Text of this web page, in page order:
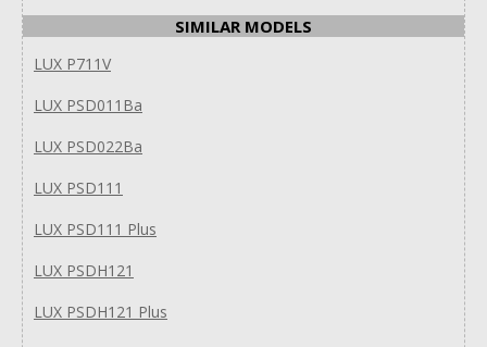
SIMILAR MODELS
LUX P711V
LUX PSD011Ba
LUX PSD022Ba
LUX PSD111
LUX PSD111 Plus
LUX PSDH121
LUX PSDH121 Plus